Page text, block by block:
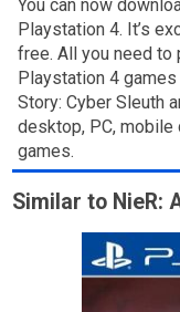
You can now
Playstation 4. It’s
free. All you need to
Playstation 4
Story: Cyber Sleuth
desktop, PC,
games.
Similar to NieR: